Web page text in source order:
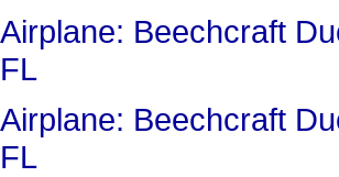
Airplane: Beechcraft
FL
Airplane: Beechcraft
FL